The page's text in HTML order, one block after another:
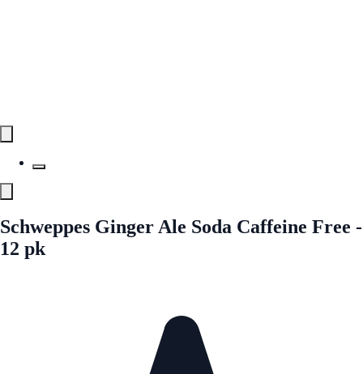
Schweppes Ginger Ale Soda Caffeine Free -
12 pk